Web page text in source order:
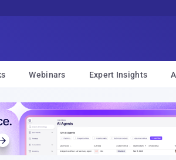
Webinars Expert Insights